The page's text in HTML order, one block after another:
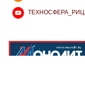
ТЕХНОСФЕРА_РИЦ